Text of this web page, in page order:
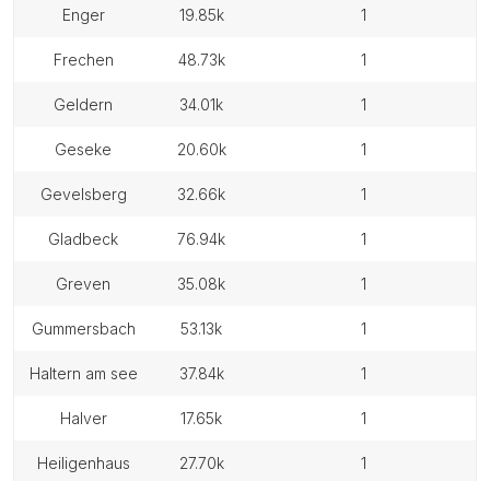
enger 19.85k 1
frechen 48.73k 1
geldern 34.01k 1
geseke 20.60k 1
gevelsberg 32.66k 1
gladbeck 76.94k 1
greven 35.08k 1
gummersbach 53.13k 1
haltern am see 37.84k 1
halver 17.65k 1
heiligenhaus 27.70k 1